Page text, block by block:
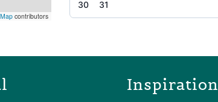
30
31
contributors
of the page
Inspiration